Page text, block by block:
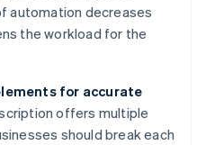
automation decreases
the workload for the
for accurate
offers multiple
should break each